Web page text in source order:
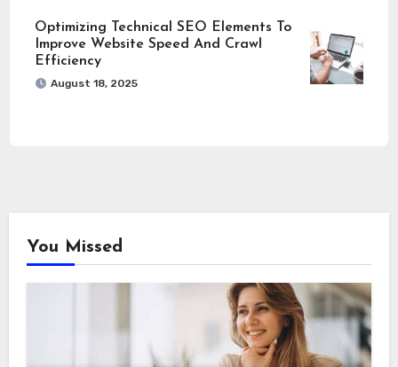
Optimizing Technical SEO Elements To
Improve Website Speed And Crawl
Efficiency
August 18, 2025
You Missed